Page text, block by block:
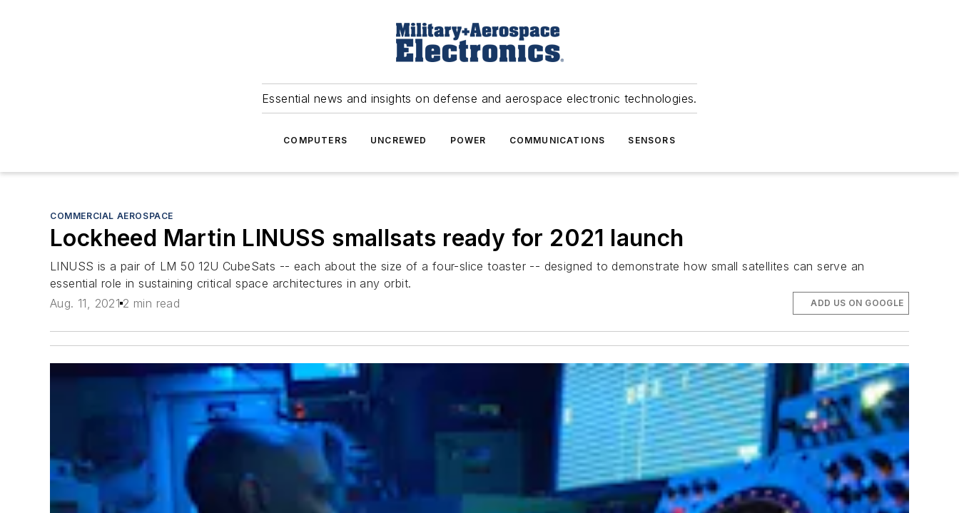
Essential news and insights on defense and aerospace electronic technologies.
COMPUTERS UNCREWED POWER COMMUNICATIONS SENSORS
COMMERCIAL AEROSPACE
Lockheed Martin LINUSS smallsats ready for 2021 launch
LINUSS is a pair of LM 50 12U CubeSats -- each about the size of a four-slice toaster -- designed to demonstrate how small satellites can serve an
essential role in sustaining critical space architectures in any orbit.
Aug. 11, 2021 2 min read ADD US ON GOOGLE